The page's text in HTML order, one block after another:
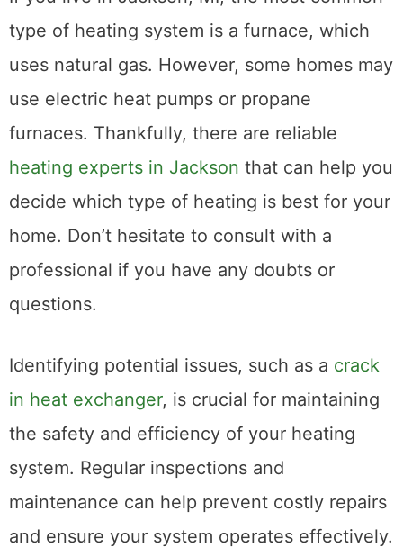
type of heating system is a furnace, which
uses natural gas. However, some homes may
use electric heat pumps or propane
furnaces. Thankfully, there are reliable
heating experts in Jackson that can help you
decide which type of heating is best for your
home. Don’t hesitate to consult with a
professional if you have any doubts or
questions.
Identifying potential issues, such as a crack
in heat exchanger, is crucial for maintaining
the safety and efficiency of your heating
system. Regular inspections and
maintenance can help prevent costly repairs
and ensure your system operates effectively.